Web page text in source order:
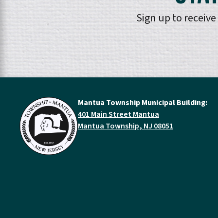
Sign up to
Mantua Township Municipal Building:
401 Main Street Mantua
Mantua Township, NJ 08051